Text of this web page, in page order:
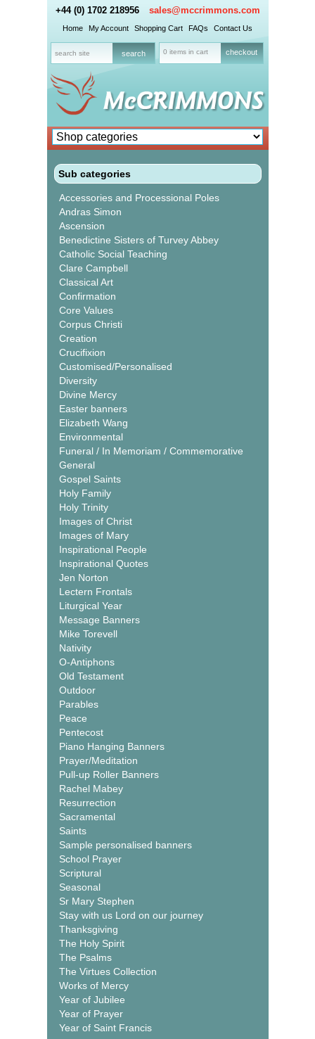
+44 (0) 1702 218956 sales@mccrimmons.com
Home My Account Shopping Cart FAQs Contact Us
0 items in cart checkout
Sub categories
Accessories and Processional Poles
Andras Simon
Ascension
Benedictine Sisters of Turvey Abbey
Catholic Social Teaching
Clare Campbell
Classical Art
Confirmation
Core Values
Corpus Christi
Creation
Crucifixion
Customised/Personalised
Diversity
Divine Mercy
Easter banners
Elizabeth Wang
Environmental
Funeral / In Memoriam / Commemorative
General
Gospel Saints
Holy Family
Holy Trinity
Images of Christ
Images of Mary
Inspirational People
Inspirational Quotes
Jen Norton
Lectern Frontals
Liturgical Year
Message Banners
Mike Torevell
Nativity
O-Antiphons
Old Testament
Outdoor
Parables
Peace
Pentecost
Piano Hanging Banners
Prayer/Meditation
Pull-up Roller Banners
Rachel Mabey
Resurrection
Sacramental
Saints
Sample personalised banners
School Prayer
Scriptural
Seasonal
Sr Mary Stephen
Stay with us Lord on our journey
Thanksgiving
The Holy Spirit
The Psalms
The Virtues Collection
Works of Mercy
Year of Jubilee
Year of Prayer
Year of Saint Francis